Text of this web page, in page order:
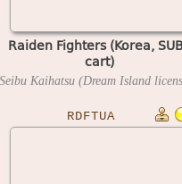
Raiden Fighters (Korea,
cart)
RDFTUA